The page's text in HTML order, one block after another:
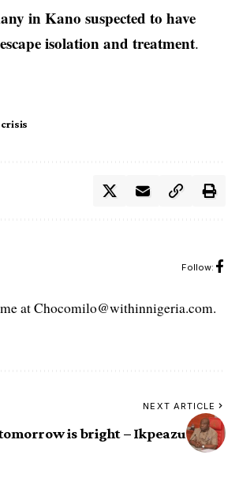
in Kano suspected to have
isolation and treatment.
Follow:
at Chocomilo@withinnigeria.com.
NEXT ARTICLE
is bright – Ikpeazu